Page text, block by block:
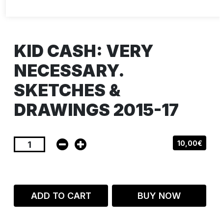
KID CASH: VERY
NECESSARY.
SKETCHES &
DRAWINGS 2015-17
10,00€
ADD TO CART BUY NOW